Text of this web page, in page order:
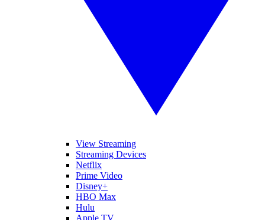
View Streaming
Streaming Devices
Netflix
Prime Video
Disney+
HBO Max
Hulu
Apple TV